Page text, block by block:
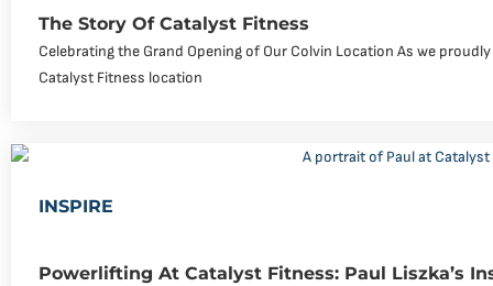
The Story Of Catalyst Fitness
Celebrating the Grand Opening of Our Colvin Location As we
Catalyst Fitness location
INSPIRE
Powerlifting At Catalyst Fitness: Paul Liszka’s